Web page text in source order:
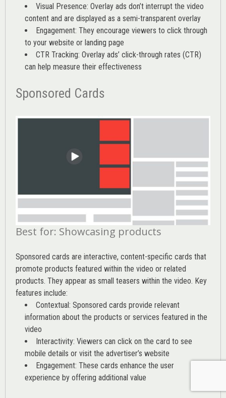
Visual Presence: Overlay ads don’t interrupt the video
content and are displayed as a semi-transparent overlay
Engagement: They encourage viewers to click through
to your website or landing page
CTR Tracking: Overlay ads’ click-through rates (CTR)
can help measure their effectiveness
Sponsored Cards
Best for: Showcasing products
Sponsored cards are interactive, content-specific cards that
promote products featured within the video or related
products. They appear as small teasers within the video. Key
features include:
Contextual: Sponsored cards provide relevant
information about the products or services featured in the
video
Interactivity: Viewers can click on the card to see
mobile details or visit the advertiser’s website
Engagement: These cards enhance the user
experience by offering additional value